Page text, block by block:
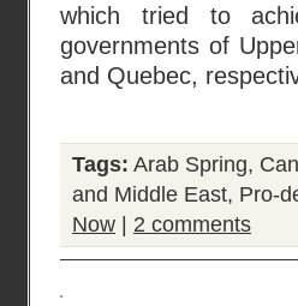
which tried to
governments of
and Quebec,
Tags: Arab Spring,
and Middle East, Pro-
Now
2 comments